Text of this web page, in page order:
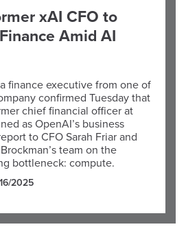
xAI CFO to
Amid AI
finance executive from one of
confirmed Tuesday that
chief financial officer at
as OpenAI’s business
to CFO Sarah Friar and
team on the
bottleneck: compute.
2025